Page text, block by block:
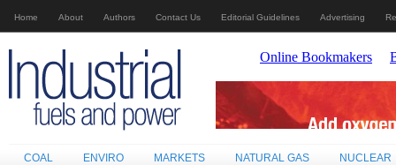
Home About Authors Contact Us Editorial Guidelines Advertising
COAL ENVIRO MARKETS NATURAL GAS NUCLEAR